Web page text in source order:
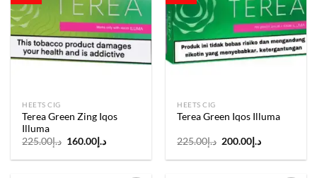
Add to
wishlist
HEETS CIG
Terea Green Zing Iqos
Illuma
د.إ225.00
Original
was:
د.إ 160.00
Current
is:
Add to
wishlist
HEETS CIG
Terea Green Iqos Illuma
د.إ225.00
Original
was:
د.إ 200.00
Current
is: